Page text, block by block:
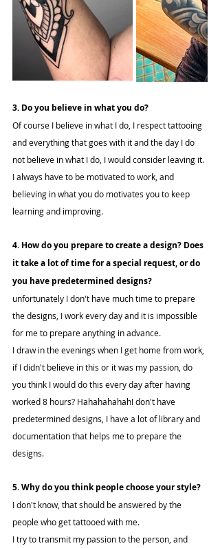
3. Do you believe in what you do?
Of course I believe in what I do, I respect tattooing
and everything that goes with it and the day I do
not believe in what I do, I would consider leaving it.
I always have to be motivated to work, and
believing in what you do motivates you to keep
learning and improving.
4. How do you prepare to create a design? Does
it take a lot of time for a special request, or do
you have predetermined designs?
unfortunately I don't have much time to prepare
the designs, I work every day and it is impossible
for me to prepare anything in advance.
I draw in the evenings when I get home from work,
if I didn't believe in this or it was my passion, do
you think I would do this every day after having
worked 8 hours? HahahahahahI don't have
predetermined designs, I have a lot of library and
documentation that helps me to prepare the
designs.
5. Why do you think people choose your style?
I don't know, that should be answered by the
people who get tattooed with me.
I try to transmit my passion to the person, and